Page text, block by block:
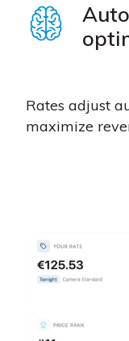
Rates adjust
maximize